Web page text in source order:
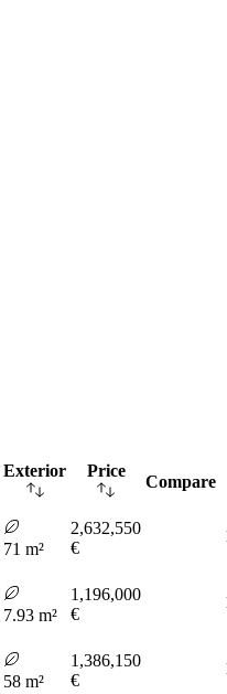
Exterior Price
Compare
71 m²
2,632,550
€
7.93 m²
1,196,000
€
58 m²
1,386,150
€